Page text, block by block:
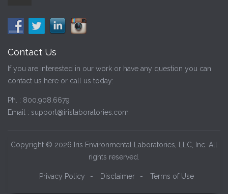
Contact Us
If you are interested in our work or have any question you can
contact us here or call us today:
Ph. : 800.908.6679
Email : support@irislaboratories.com
Copyright © 2026 Iris Environmental Laboratories, LLC, Inc. All
rights reserved.
Privacy Policy - Disclaimer - Terms of Use